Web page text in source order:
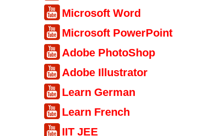
Microsoft Word
Microsoft PowerPoint
Adobe PhotoShop
Adobe Illustrator
Learn German
Learn French
IIT JEE